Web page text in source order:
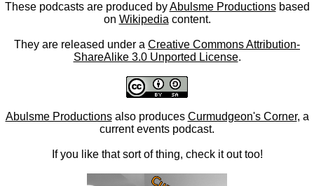
These podcasts are produced byAbulsme Productionsbased
on Wikipedia content.
They are released under a Creative Commons Attribution-
ShareAlike 3.0 Unported License.
Abulsme Productionsalso produces Curmudgeon's Corner, a
current events podcast.
If you like that sort of thing, check it out too!